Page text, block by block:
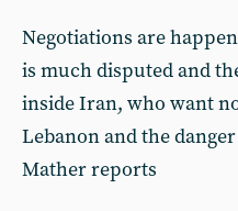
Negotiations are
is much disputed and
inside Iran, who want
Lebanon and the
Mather reports